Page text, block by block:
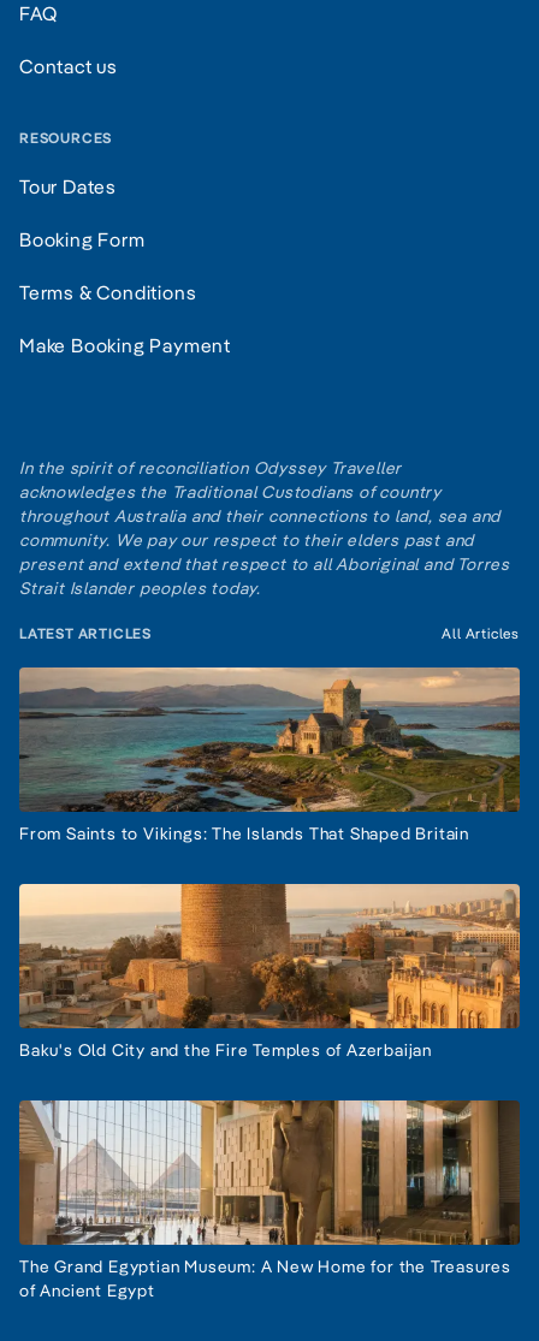
FAQ
Contact us
RESOURCES
Tour Dates
Booking Form
Terms & Conditions
Make Booking Payment
In the spirit of reconciliation Odyssey Traveller
acknowledges the Traditional Custodians of country
throughout Australia and their connections to land, sea and
community. We pay our respect to their elders past and
present and extend that respect to all Aboriginal and Torres
Strait Islander peoples today.
LATEST ARTICLES All Articles
From Saints to Vikings: The Islands That Shaped Britain
Baku's Old City and the Fire Temples of Azerbaijan
The Grand Egyptian Museum: A New Home for the Treasures
of Ancient Egypt